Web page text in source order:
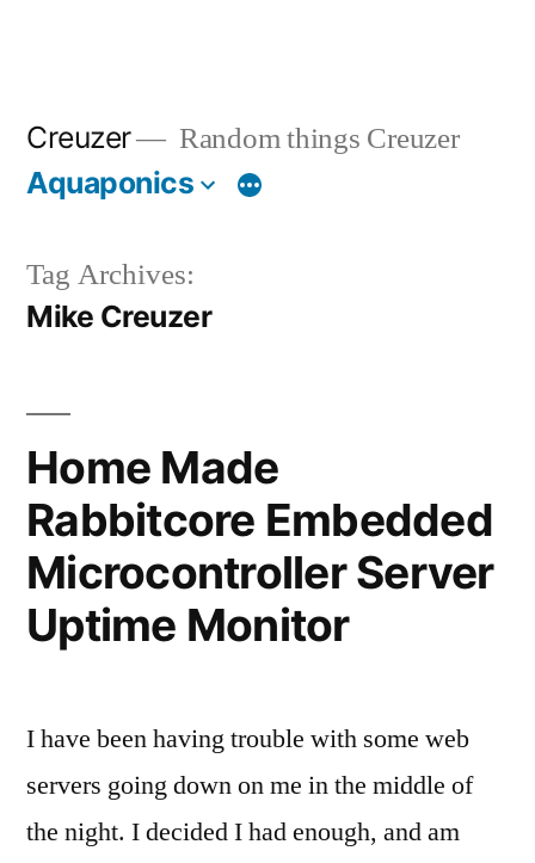
Creuzer Random things Creuzer
Aquaponics
Tag Archives:
Mike Creuzer
Home Made
Rabbitcore Embedded
Microcontroller Server
Uptime Monitor
I have been having trouble with some web
servers going down on me in the middle of
the night. I decided I had enough, and am